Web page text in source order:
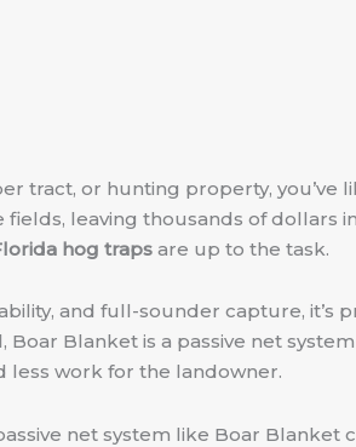
tract, or hunting property, you’ve
leaving thousands of dollars
hog traps are up to the task.
and full-sounder capture, it’s
Blanket is a passive net
less work for the landowner.
net system like Boar